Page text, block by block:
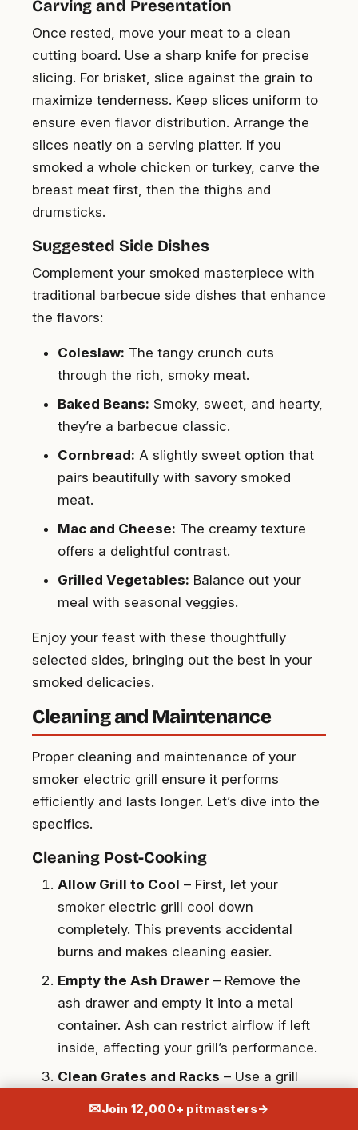
Carving and Presentation
Once rested, move your meat to a clean
cutting board. Use a sharp knife for precise
slicing. For brisket, slice against the grain to
maximize tenderness. Keep slices uniform to
ensure even flavor distribution. Arrange the
slices neatly on a serving platter. If you
smoked a whole chicken or turkey, carve the
breast meat first, then the thighs and
drumsticks.
Suggested Side Dishes
Complement your smoked masterpiece with
traditional barbecue side dishes that enhance
the flavors:
Coleslaw: The tangy crunch cuts
through the rich, smoky meat.
Baked Beans: Smoky, sweet, and hearty,
they’re a barbecue classic.
Cornbread: A slightly sweet option that
pairs beautifully with savory smoked
meat.
Mac and Cheese: The creamy texture
offers a delightful contrast.
Grilled Vegetables: Balance out your
meal with seasonal veggies.
Enjoy your feast with these thoughtfully
selected sides, bringing out the best in your
smoked delicacies.
Cleaning and Maintenance
Proper cleaning and maintenance of your
smoker electric grill ensure it performs
efficiently and lasts longer. Let’s dive into the
specifics.
Cleaning Post-Cooking
Allow Grill to Cool – First, let your
smoker electric grill cool down
completely. This prevents accidental
burns and makes cleaning easier.
Empty the Ash Drawer – Remove the
ash drawer and empty it into a metal
container. Ash can restrict airflow if left
inside, affecting your grill’s performance.
Clean Grates and Racks – Use a grill
stubborn residue, soak them in warm,
✉Join 12,000+ pitmasters→